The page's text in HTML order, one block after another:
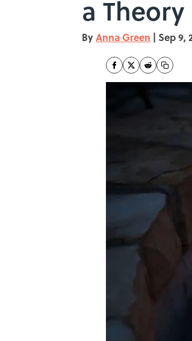
a Theory
ByAnna Green | Sep 9,